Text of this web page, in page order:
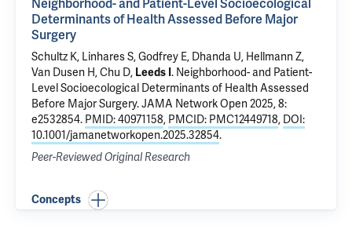
Neighborhood- and Patient-Level Socioecological
Determinants of Health Assessed Before Major
Surgery
Schultz K, Linhares S,Godfrey E, Dhanda U, Hellmann Z,
Van Dusen H, Chu D, Leeds I . Neighborhood- and Patient-
Level Socioecological Determinants of Health Assessed
Before Major Surgery. JAMA Network Open 2025, 8:
e2532854. PMID: 40971158, PMCID: PMC12449718, DOI:
10.1001/jamanetworkopen.2025.32854.
Peer-Reviewed Original Research
Concepts